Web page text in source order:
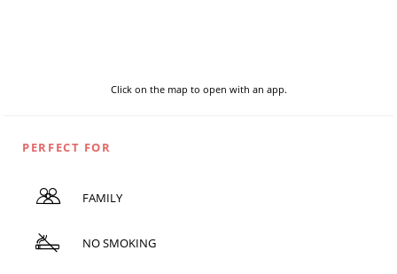
Click on the map to open with an app.
PERFECT FOR
FAMILY
NO SMOKING